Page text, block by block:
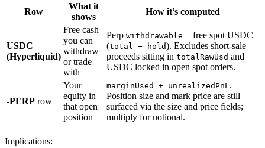
Row
What it
shows
How it’s computed
USDC
(Hyperliquid)
Free cash
you can
withdraw
or trade
with
Perp withdrawable + free spot USDC
(total − hold). Excludes short-sale
proceeds sitting in totalRawUsd and
USDC locked in open spot orders.
-PERP row
Your
equity in
that open
position
marginUsed + unrealizedPnL .
Position size and mark price are still
surfaced via the size and price fields;
multiply for notional.
Implications: